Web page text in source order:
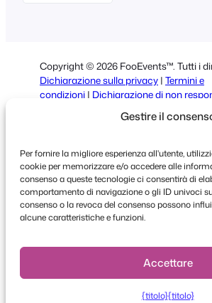
Gestire il
Per fornire la migliore esperienza all'utente,
cookie per memorizzare e/o accedere alle
consenso a queste tecnologie ci consentirà di
comportamento di navigazione o gli ID univoci
consenso o la revoca del consenso possono
alcune caratteristiche e funzioni.
Accettare
{titolo}{titolo}
English
Spanish
Portuguese
Polish
Greek
Copyright © 2026 FooEvents™. Tutti i
Dichiarazione sulla privacy | Termini e
condizioni | Dichiarazione di non